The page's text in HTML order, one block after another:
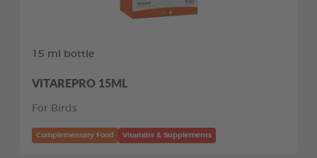
15 ml bottle
VITAREPRO 15ML
For Birds
Complementary Food Vitamins & Supplements